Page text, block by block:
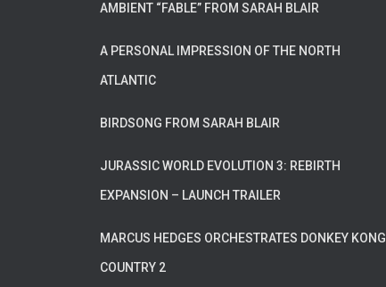
AMBIENT “FABLE” FROM SARAH BLAIR
A PERSONAL IMPRESSION OF THE NORTH
ATLANTIC
BIRDSONG FROM SARAH BLAIR
JURASSIC WORLD EVOLUTION 3: REBIRTH
EXPANSION – LAUNCH TRAILER
MARCUS HEDGES ORCHESTRATES DONKEY KONG
COUNTRY 2